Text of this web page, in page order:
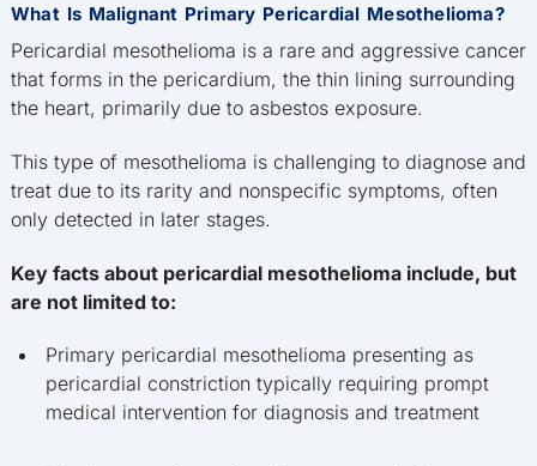
What Is Malignant Primary Pericardial Mesothelioma?
Pericardial mesothelioma is a rare and aggressive cancer
that forms in the pericardium, the thin lining surrounding
the heart, primarily due to asbestos exposure.
This type of mesothelioma is challenging to diagnose and
treat due to its rarity and nonspecific symptoms, often
only detected in later stages.
Key facts about pericardial mesothelioma include, but
are not limited to:
Primary pericardial mesothelioma presenting as
pericardial constriction typically requiring prompt
medical intervention for diagnosis and treatment